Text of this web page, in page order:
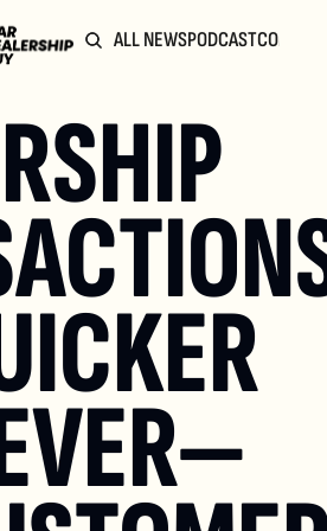
ALL NEWSPODCAST